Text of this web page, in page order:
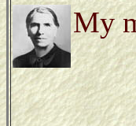
My